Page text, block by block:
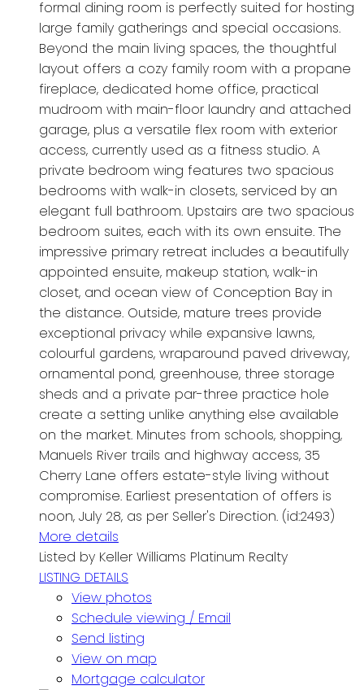
formal dining room is perfectly suited for hosting
large family gatherings and special occasions.
Beyond the main living spaces, the thoughtful
layout offers a cozy family room with a propane
fireplace, dedicated home office, practical
mudroom with main-floor laundry and attached
garage, plus a versatile flex room with exterior
access, currently used as a fitness studio. A
private bedroom wing features two spacious
bedrooms with walk-in closets, serviced by an
elegant full bathroom. Upstairs are two spacious
bedroom suites, each with its own ensuite. The
impressive primary retreat includes a beautifully
appointed ensuite, makeup station, walk-in
closet, and ocean view of Conception Bay in
the distance. Outside, mature trees provide
exceptional privacy while expansive lawns,
colourful gardens, wraparound paved driveway,
ornamental pond, greenhouse, three storage
sheds and a private par-three practice hole
create a setting unlike anything else available
on the market. Minutes from schools, shopping,
Manuels River trails and highway access, 35
Cherry Lane offers estate-style living without
compromise. Earliest presentation of offers is
noon, July 28, as per Seller's Direction. (id:2493)
More details
Listed by Keller Williams Platinum Realty
LISTING DETAILS
View photos
Schedule viewing / Email
Send listing
View on map
Mortgage calculator